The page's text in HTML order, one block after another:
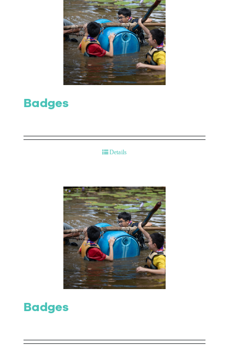
Badges
Details
Badges